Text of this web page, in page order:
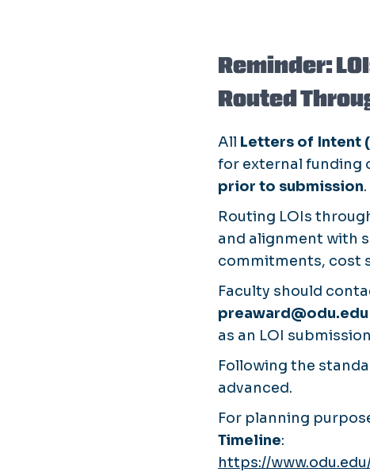
Reminder:
Routed
All Letters of Intent
for external funding
prior to submission.
Routing LOIs
and alignment with
commitments, cost
Faculty should
preaward@odu.edu
as an LOI
Following the
advanced.
For planning
Timeline:
https://